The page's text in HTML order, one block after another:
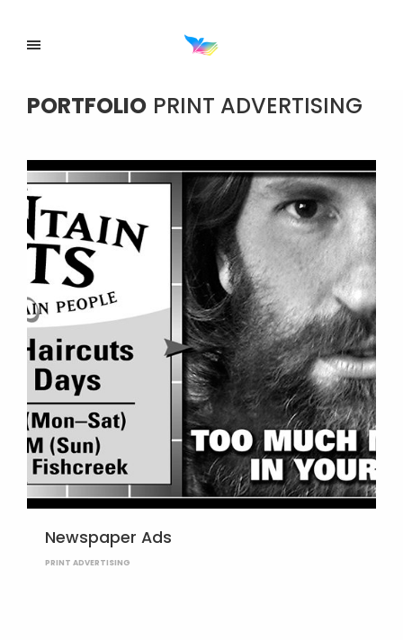
PORTFOLIO PRINT ADVERTISING
Newspaper Ads
PRINT ADVERTISING